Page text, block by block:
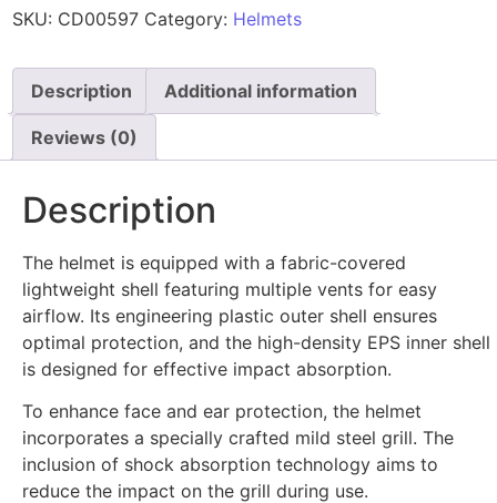
SKU: CD00597 Category: Helmets
Description Additional information
Reviews (0)
Description
The helmet is equipped with a fabric-covered
lightweight shell featuring multiple vents for easy
airflow. Its engineering plastic outer shell ensures
optimal protection, and the high-density EPS inner shell
is designed for effective impact absorption.
To enhance face and ear protection, the helmet
incorporates a specially crafted mild steel grill. The
inclusion of shock absorption technology aims to
reduce the impact on the grill during use.